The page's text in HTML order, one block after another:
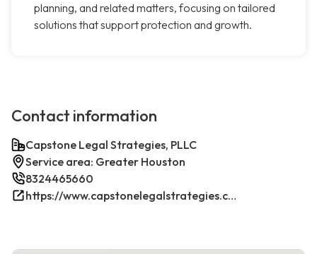
planning, and related matters, focusing on tailored
solutions that support protection and growth.
Contact information
Capstone Legal Strategies, PLLC
Service area: Greater Houston
8324465660
https://www.capstonelegalstrategies.com/